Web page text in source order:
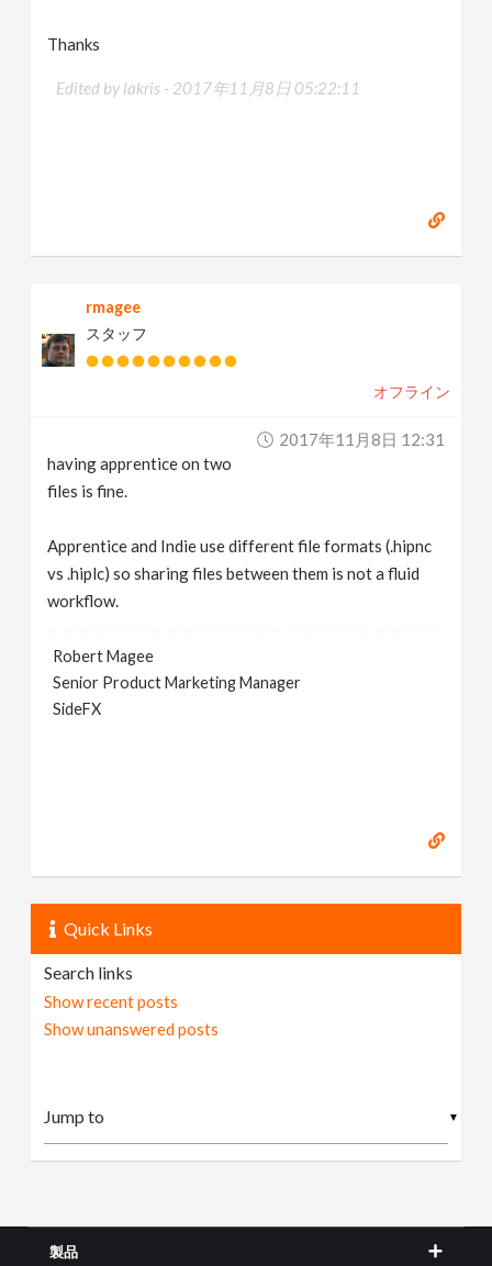
Thanks
Edited by lakris - 2017年11月8日 05:22:11
rmagee
スタッフ
オフライン
2017年11月8日 12:31
having apprentice on two
files is fine.
Apprentice and Indie use different file formats (.hipnc
vs .hiplc) so sharing files between them is not a fluid
workflow.
Robert Magee
Senior Product Marketing Manager
SideFX
Quick Links
Search links
Show recent posts
Show unanswered posts
▼
製品